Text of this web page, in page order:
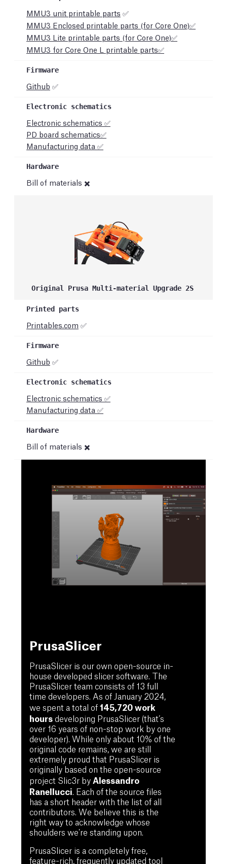
MMU3 unit printable parts ✅
MMU3 Enclosed printable parts (for Core One)✅
MMU3 Lite printable parts (for Core One)✅
MMU3 for Core One L printable parts✅
Github ✅
Electronic schematics ✅
PD board schematics✅
Manufacturing data ✅
Bill of materials ✖️
Original Prusa Multi-material Upgrade 2S
Printables.com ✅
Github ✅
Electronic schematics ✅
Manufacturing data ✅
Bill of materials ✖️
PrusaSlicer
PrusaSlicer is our own open-source in-
house developed slicer software. The
PrusaSlicer team consists of 13 full
time developers. As of January 2024,
we spent a total of 145,720 work
hours developing PrusaSlicer (that’s
over 16 years of non-stop work by one
developer). While only about 10% of the
original code remains, we are still
extremely proud that PrusaSlicer is
originally based on the open-source
project Slic3r by Alessandro
Ranellucci. Each of the source files
has a short header with the list of all
contributors. We believe this is the
right way to acknowledge whose
shoulders we're standing upon.
PrusaSlicer is a completely free,
feature-rich, frequently updated tool